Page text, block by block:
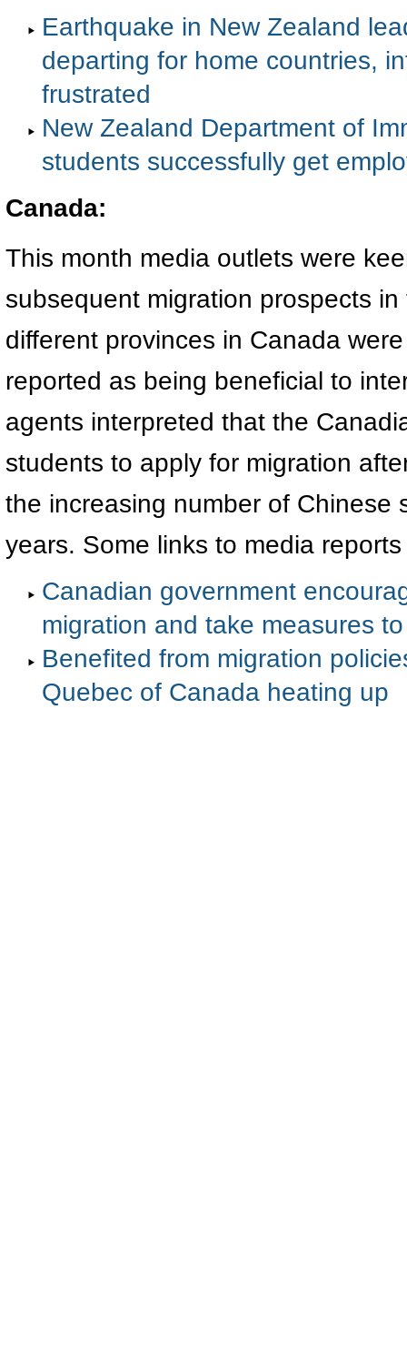
Earthquake in New Zealand
departing for home countries,
frustrated
New Zealand Department of
students successfully get
Canada:
This month media outlets were
subsequent migration prospects
different provinces in Canada
reported as being beneficial to
agents interpreted that the
students to apply for migration
the increasing number of Chinese
years. Some links to media
Canadian government
migration and take measures
Benefited from migration
Quebec of Canada heating up